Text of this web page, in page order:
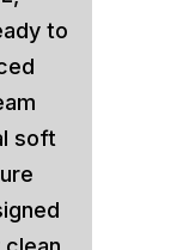
to
soft